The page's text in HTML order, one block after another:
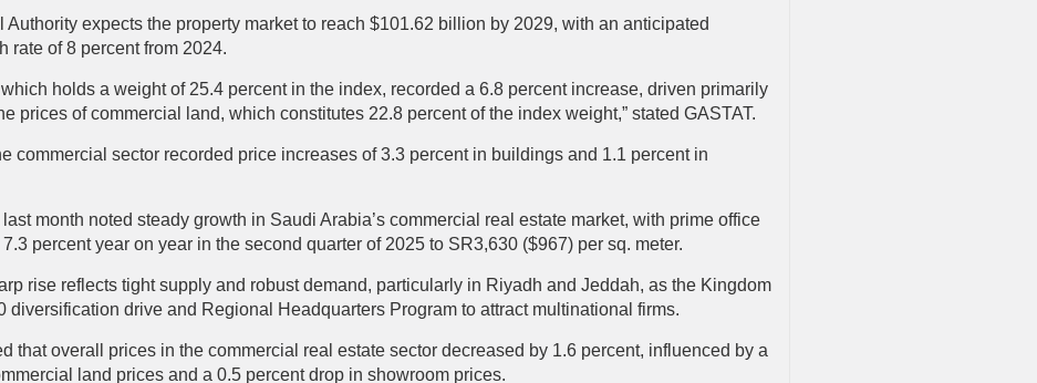
expects the property market to reach $101.62 billion by 2029, with an anticipated
rate of 8 percent from 2024.
holds a weight of 25.4 percent in the index, recorded a 6.8 percent increase, driven primarily
prices of commercial land, which constitutes 22.8 percent of the index weight,” stated GASTAT.
commercial sector recorded price increases of 3.3 percent in buildings and 1.1 percent in
month noted steady growth in Saudi Arabia’s commercial real estate market, with prime office
percent year on year in the second quarter of 2025 to SR3,630 ($967) per sq. meter.
rise reflects tight supply and robust demand, particularly in Riyadh and Jeddah, as the Kingdom
diversification drive and Regional Headquarters Program to attract multinational firms.
that overall prices in the commercial real estate sector decreased by 1.6 percent, influenced by a
land prices and a 0.5 percent drop in showroom prices.